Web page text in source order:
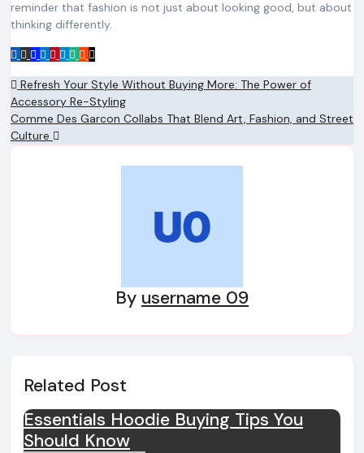
reminder that fashion is not just about looking good, but about
thinking differently.
Post
navigation
Refresh Your Style Without Buying More: The Power of
Accessory Re-Styling
Comme Des Garcon Collabs That Blend Art, Fashion, and Street
Culture
By username 09
Related Post
Essentials Hoodie Buying Tips You
Should Know